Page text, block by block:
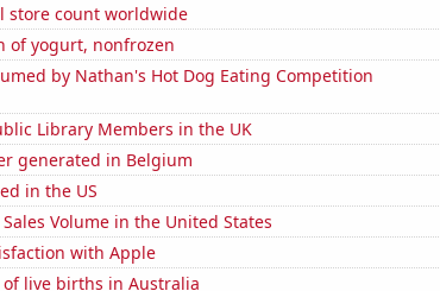
store count worldwide
of yogurt, nonfrozen
by Nathan's Hot Dog Eating Competition
Library Members in the UK
generated in Belgium
in the US
Volume in the United States
with Apple
live births in Australia